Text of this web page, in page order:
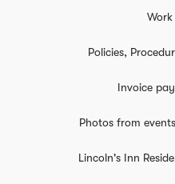
Policies,
Invoice
Photos from
Lincoln's Inn